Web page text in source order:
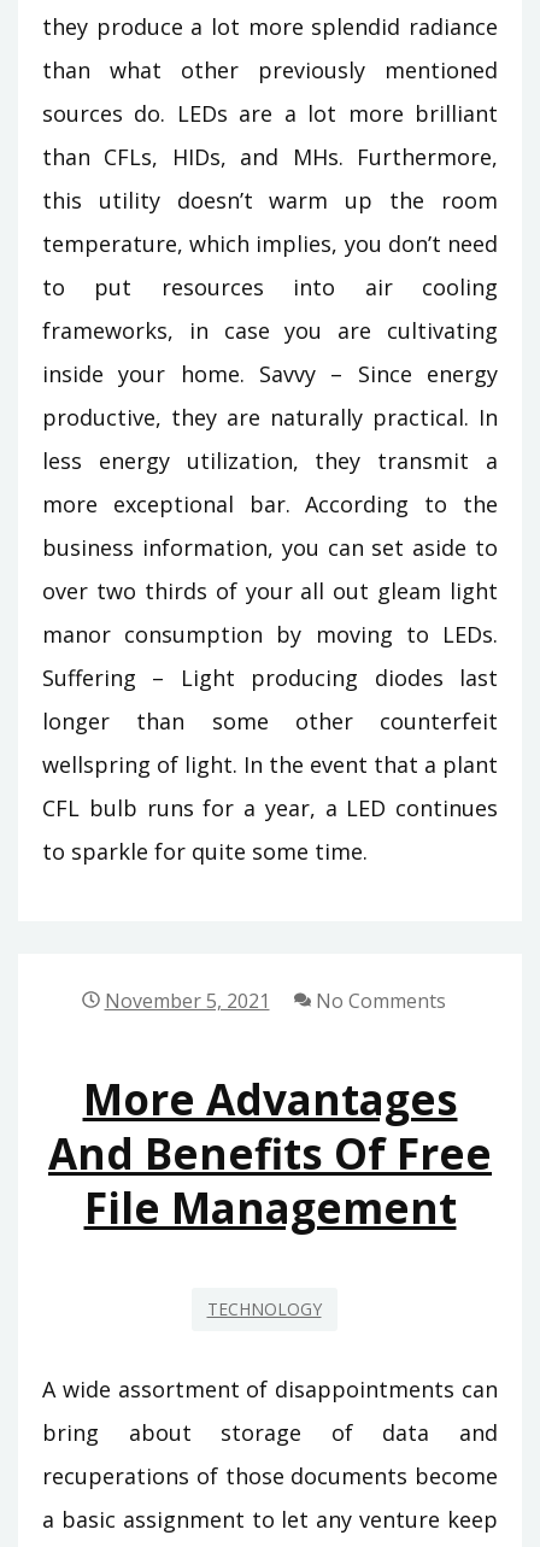
they produce a lot more splendid radiance
than what other previously mentioned
sources do. LEDs are a lot more brilliant
than CFLs, HIDs, and MHs. Furthermore,
this utility doesn’t warm up the room
temperature, which implies, you don’t need
to put resources into air cooling
frameworks, in case you are cultivating
inside your home. Savvy – Since energy
productive, they are naturally practical. In
less energy utilization, they transmit a
more exceptional bar. According to the
business information, you can set aside to
over two thirds of your all out gleam light
manor consumption by moving to LEDs.
Suffering – Light producing diodes last
longer than some other counterfeit
wellspring of light. In the event that a plant
CFL bulb runs for a year, a LED continues
to sparkle for quite some time.
November 5, 2021 No Comments
More Advantages
And Benefits Of Free
File Management
TECHNOLOGY
A wide assortment of disappointments can
bring about storage of data and
recuperations of those documents become
a basic assignment to let any venture keep